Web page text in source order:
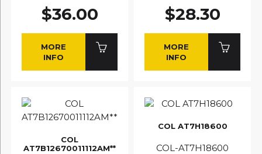
$36.00
MORE
INFO
$28.30
MORE
INFO
COL
AT7B12670011112AM**
COL AT7H18600
COL-AT7H18600